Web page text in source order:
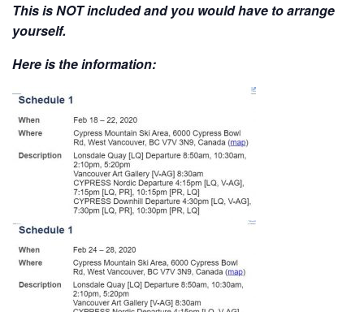
This is NOT included and you would have to arrange
yourself.
Here is the information: